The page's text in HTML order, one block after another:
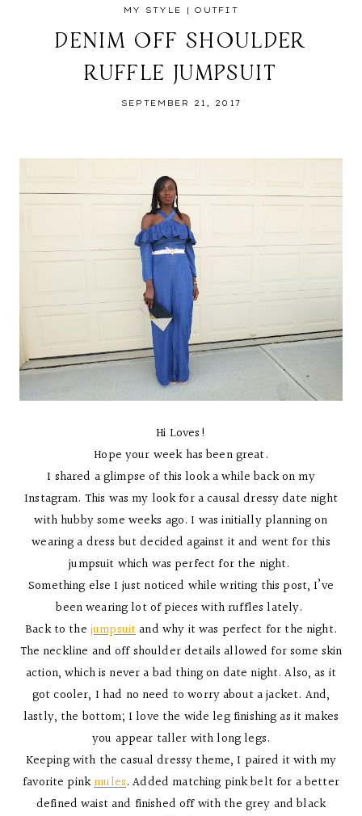
MY STYLE | OUTFIT
DENIM OFF SHOULDER
RUFFLE JUMPSUIT
SEPTEMBER 21, 2017
Hi Loves!
Hope your week has been great.
I shared a glimpse of this look a while back on my
Instagram. This was my look for a causal dressy date night
with hubby some weeks ago. I was initially planning on
wearing a dress but decided against it and went for this
jumpsuit which was perfect for the night.
Something else I just noticed while writing this post, I’ve
been wearing lot of pieces with ruffles lately.
Back to the jumpsuitand why it was perfect for the night.
The neckline and off shoulder details allowed for some skin
action, which is never a bad thing on date night. Also, as it
got cooler, I had no need to worry about a jacket. And,
lastly, the bottom; I love the wide leg finishing as it makes
you appear taller with long legs.
Keeping with the casual dressy theme, I paired it with my
favorite pinkmules. Added matching pink belt for a better
defined waist and finished off with the grey and black